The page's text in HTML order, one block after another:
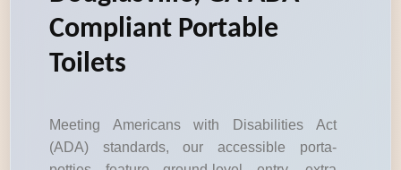
Compliant Portable
Toilets
Meeting Americans with Disabilities Act
(ADA) standards, our accessible porta-